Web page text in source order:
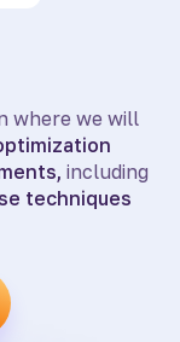
where we will
including
techniques